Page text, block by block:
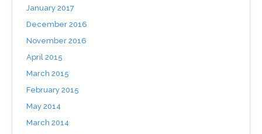
January 2017
December 2016
November 2016
April 2015
March 2015
February 2015
May 2014
March 2014